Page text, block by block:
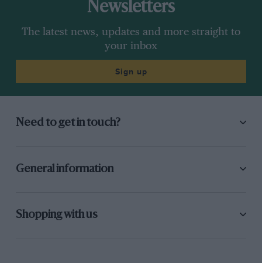
Newsletters
The latest news, updates and more straight to
your inbox
Sign up
Need to get in touch?
General information
Shopping with us